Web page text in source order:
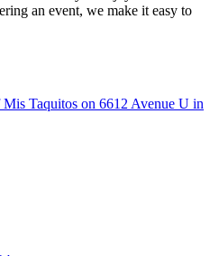
an event, we make it easy to